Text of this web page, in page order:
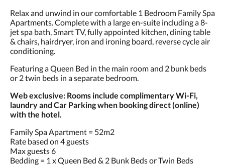
Relax and unwind in our comfortable 1 Bedroom Family Spa
Apartments. Complete with a large en-suite including a 8-
jet spa bath, Smart TV, fully appointed kitchen, dining table
& chairs, hairdryer, iron and ironing board, reverse cycle air
conditioning.
Featuring a Queen Bed in the main room and 2 bunk beds
or 2 twin beds in a separate bedroom.
Web exclusive: Rooms include complimentary Wi-Fi,
laundry and Car Parking when booking direct (online)
with the hotel.
Family Spa Apartment = 52m2
Rate based on 4 guests
Max guests 6
Bedding = 1 x Queen Bed & 2 Bunk Beds or Twin Beds